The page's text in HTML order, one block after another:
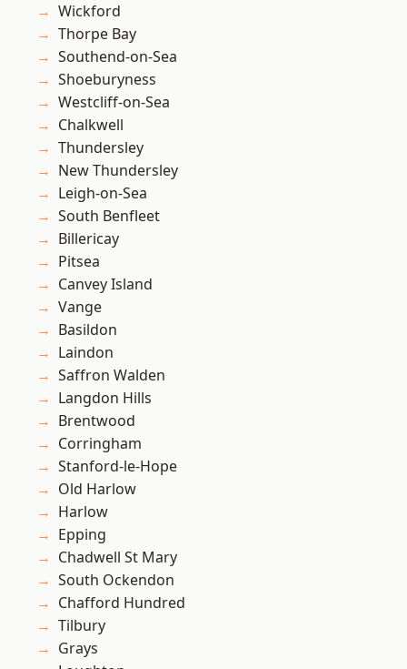
Wickford
Thorpe Bay
Southend-on-Sea
Shoeburyness
Westcliff-on-Sea
Chalkwell
Thundersley
New Thundersley
Leigh-on-Sea
South Benfleet
Billericay
Pitsea
Canvey Island
Vange
Basildon
Laindon
Saffron Walden
Langdon Hills
Brentwood
Corringham
Stanford-le-Hope
Old Harlow
Harlow
Epping
Chadwell St Mary
South Ockendon
Chafford Hundred
Tilbury
Grays